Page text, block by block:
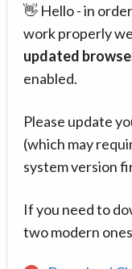
👋 Hello - in
work properly
updated
enabled.
Please update
(which may
system version
If you need to
two modern